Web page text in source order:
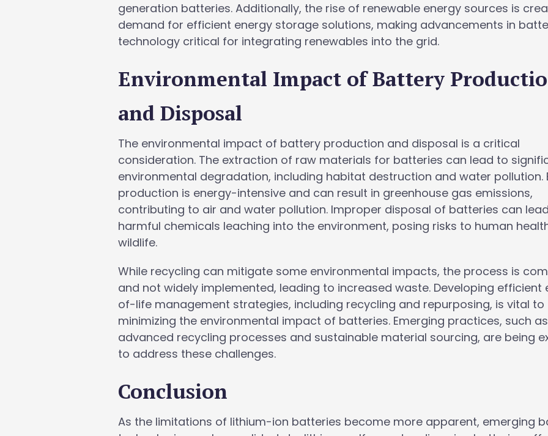
generation batteries. Additionally, the rise of renewable energy sources is
demand for efficient energy storage solutions, making advancements in
technology critical for integrating renewables into the grid.
Environmental Impact of Battery
and Disposal
The environmental impact of battery production and disposal is a critical
consideration. The extraction of raw materials for batteries can lead to
environmental degradation, including habitat destruction and water pollution.
production is energy-intensive and can result in greenhouse gas emissions,
contributing to air and water pollution. Improper disposal of batteries can
harmful chemicals leaching into the environment, posing risks to human
wildlife.
While recycling can mitigate some environmental impacts, the process is
and not widely implemented, leading to increased waste. Developing efficient
of-life management strategies, including recycling and repurposing, is vital to
minimizing the environmental impact of batteries. Emerging practices, such as
advanced recycling processes and sustainable material sourcing, are being
to address these challenges.
Conclusion
As the limitations of lithium-ion batteries become more apparent, emerging